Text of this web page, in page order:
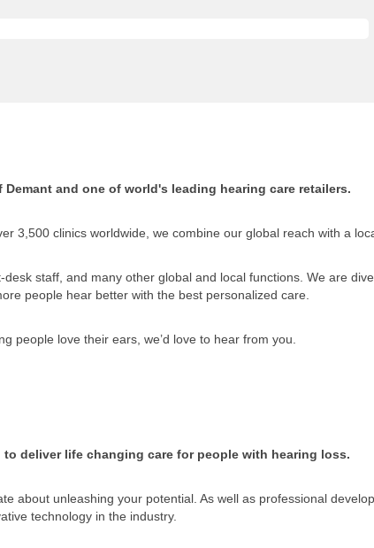
and one of world's leading hearing care retailers.
3,500 clinics worldwide, we combine our global reach with a
staff, and many other global and local functions. We are
people hear better with the best personalized care.
people love their ears, we’d love to hear from you.
deliver life changing care for people with hearing loss.
about unleashing your potential. As well as professional
technology in the industry.